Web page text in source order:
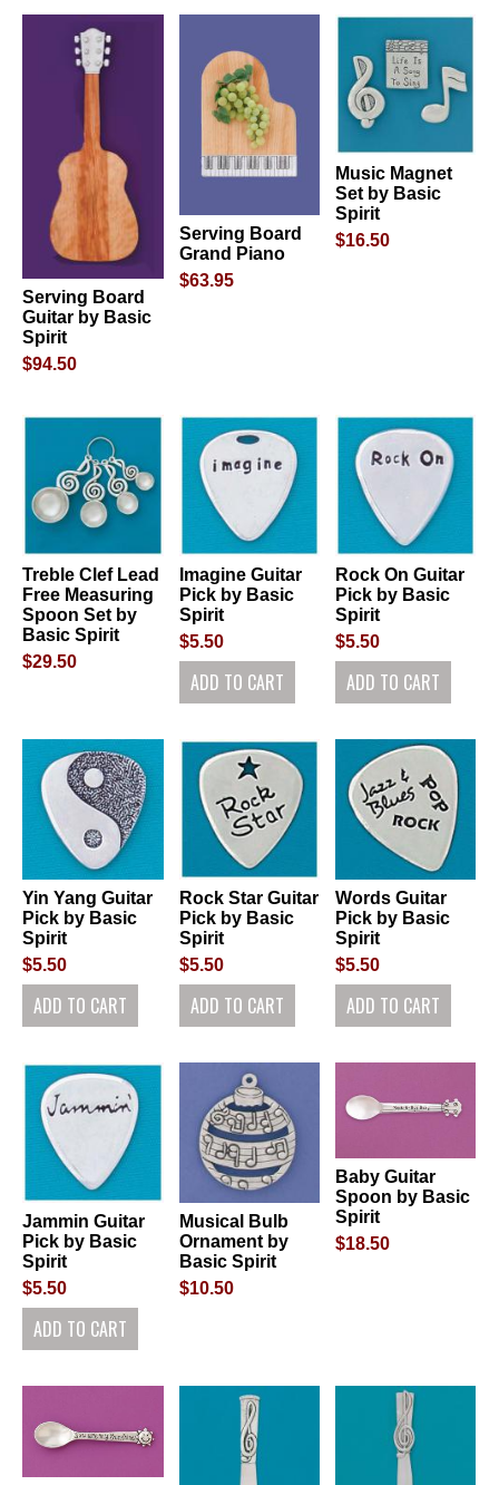
Serving Board
Guitar by Basic
Spirit
$94.50
Serving Board
Grand Piano
$63.95
Music Magnet
Set by Basic
Spirit
$16.50
Treble Clef Lead
Free Measuring
Spoon Set by
Basic Spirit
$29.50
Imagine Guitar
Pick by Basic
Spirit
$5.50
Rock On Guitar
Pick by Basic
Spirit
$5.50
Yin Yang Guitar
Pick by Basic
Spirit
$5.50
Rock Star Guitar
Pick by Basic
Spirit
$5.50
Words Guitar
Pick by Basic
Spirit
$5.50
Jammin Guitar
Pick by Basic
Spirit
$5.50
Musical Bulb
Ornament by
Basic Spirit
$10.50
Baby Guitar
Spoon by Basic
Spirit
$18.50